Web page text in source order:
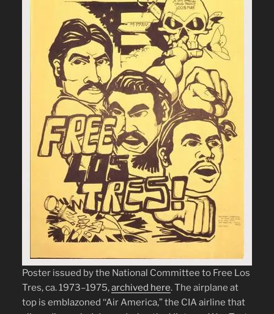
Poster issued by the National Committee to Free Los
Tres, ca. 1973–1975,archived here. The airplane at
top is emblazoned ‘‘Air America,” the CIA airline that